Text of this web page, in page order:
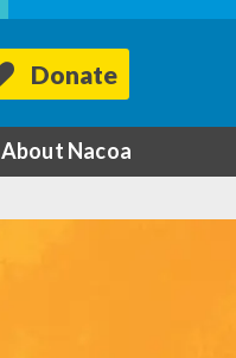
Donate
About Nacoa